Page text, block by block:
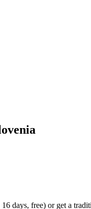
days, free) or get a